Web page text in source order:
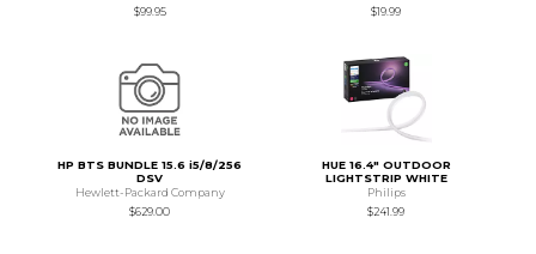
$99.95
$19.99
HP BTS BUNDLE 15.6 i5/8/256
DSV
Hewlett-Packard Company
$629.00
HUE 16.4" OUTDOOR
LIGHTSTRIP WHITE
Philips
$241.99